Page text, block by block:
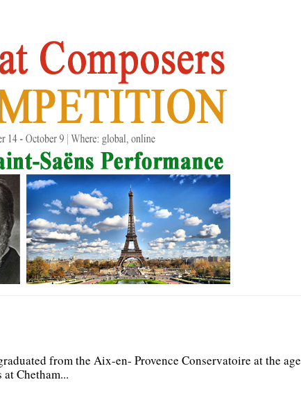
from the Aix-en- Provence Conservatoire at the age
Chetham...